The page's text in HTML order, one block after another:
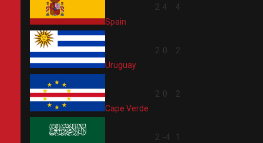
Spain
2 4 4
Uruguay
2 0 2
Cape Verde
2 0 2
2 -4 1